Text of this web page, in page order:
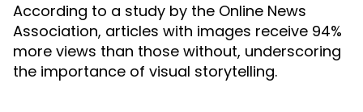
According to a study by the Online News
Association, articles with images receive 94%
more views than those without, underscoring
the importance of visual storytelling.